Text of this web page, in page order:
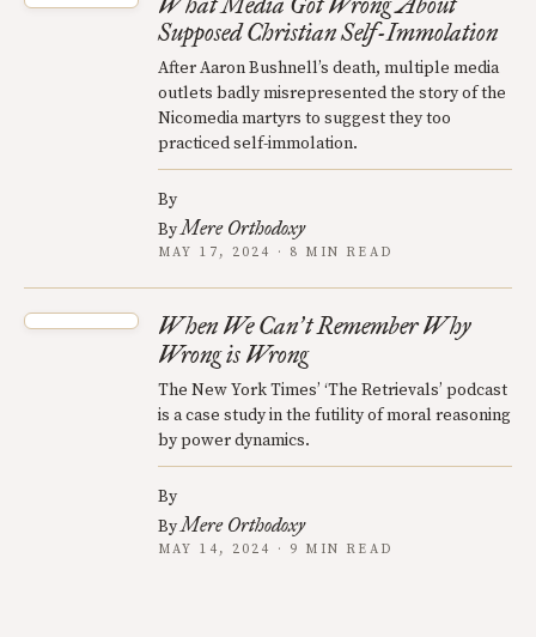
Supposed Christian Self-Immolation
After Aaron Bushnell’s death, multiple media
outlets badly misrepresented the story of the
Nicomedia martyrs to suggest they too
practiced self-immolation.
By
ByMere Orthodoxy
MAY 17, 2024 · 8 MIN READ
When We Can’t Remember Why
Wrong is Wrong
The New York Times’ ‘The Retrievals’ podcast
is a case study in the futility of moral reasoning
by power dynamics.
By
ByMere Orthodoxy
MAY 14, 2024 · 9 MIN READ